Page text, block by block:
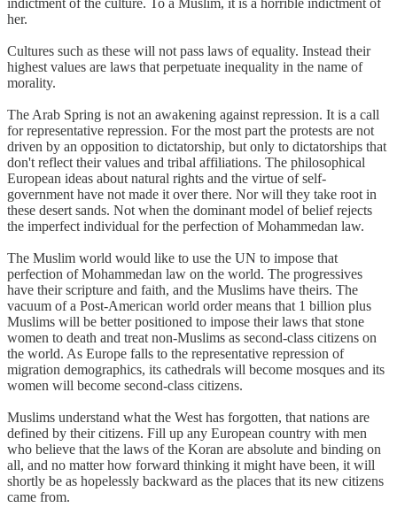
her.
Cultures such as these will not pass laws of equality. Instead their
highest values are laws that perpetuate inequality in the name of
morality.
The Arab Spring is not an awakening against repression. It is a call
for representative repression. For the most part the protests are not
driven by an opposition to dictatorship, but only to dictatorships that
don't reflect their values and tribal affiliations. The philosophical
European ideas about natural rights and the virtue of self-
government have not made it over there. Nor will they take root in
these desert sands. Not when the dominant model of belief rejects
the imperfect individual for the perfection of Mohammedan law.
The Muslim world would like to use the UN to impose that
perfection of Mohammedan law on the world. The progressives
have their scripture and faith, and the Muslims have theirs. The
vacuum of a Post-American world order means that 1 billion plus
Muslims will be better positioned to impose their laws that stone
women to death and treat non-Muslims as second-class citizens on
the world. As Europe falls to the representative repression of
migration demographics, its cathedrals will become mosques and its
women will become second-class citizens.
Muslims understand what the West has forgotten, that nations are
defined by their citizens. Fill up any European country with men
who believe that the laws of the Koran are absolute and binding on
all, and no matter how forward thinking it might have been, it will
shortly be as hopelessly backward as the places that its new citizens
came from.